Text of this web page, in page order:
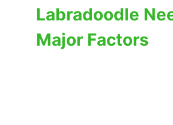
Labradoodle
Major Factors